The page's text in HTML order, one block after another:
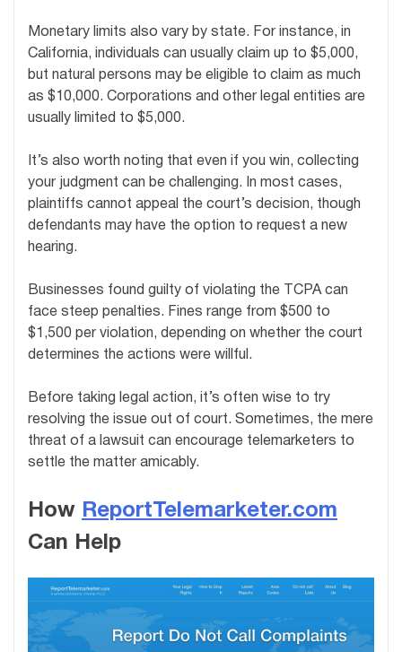
Monetary limits also vary by state. For instance, in
California, individuals can usually claim up to $5,000,
but natural persons may be eligible to claim as much
as $10,000. Corporations and other legal entities are
usually limited to $5,000.
It’s also worth noting that even if you win, collecting
your judgment can be challenging. In most cases,
plaintiffs cannot appeal the court’s decision, though
defendants may have the option to request a new
hearing.
Businesses found guilty of violating the TCPA can
face steep penalties. Fines range from $500 to
$1,500 per violation, depending on whether the court
determines the actions were willful.
Before taking legal action, it’s often wise to try
resolving the issue out of court. Sometimes, the mere
threat of a lawsuit can encourage telemarketers to
settle the matter amicably.
How ReportTelemarketer.com
Can Help